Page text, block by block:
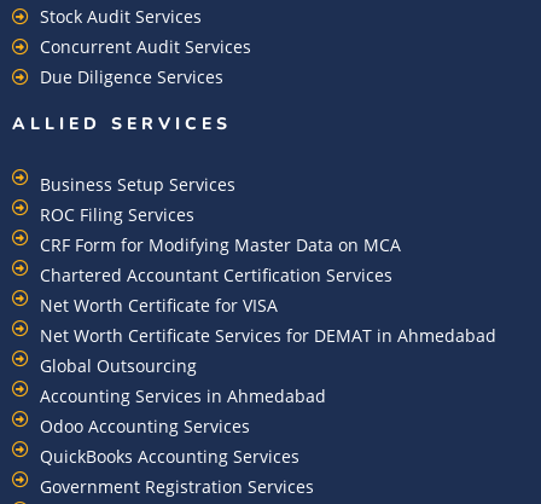
Stock Audit Services
Concurrent Audit Services
Due Diligence Services
ALLIED SERVICES
Business Setup Services
ROC Filing Services
CRF Form for Modifying Master Data on MCA
Chartered Accountant Certification Services
Net Worth Certificate for VISA
Net Worth Certificate Services for DEMAT in Ahmedabad
Global Outsourcing
Accounting Services in Ahmedabad
Odoo Accounting Services
QuickBooks Accounting Services
Government Registration Services